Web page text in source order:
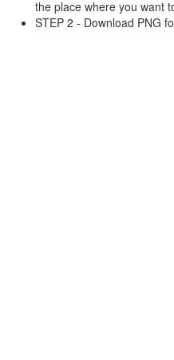
the place where you want
STEP 2 - Download PNG